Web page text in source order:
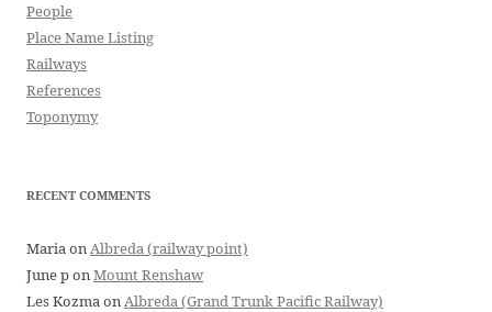
People
Place Name Listing
Railways
References
Toponymy
RECENT COMMENTS
MariaonAlbreda (railway point)
June ponMount Renshaw
Les KozmaonAlbreda (Grand Trunk Pacific Railway)